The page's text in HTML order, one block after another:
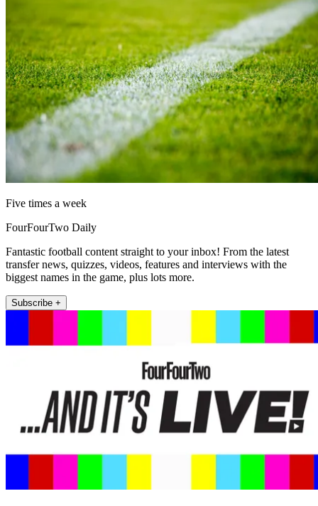
Five times a week
FourFourTwo Daily
Fantastic football content straight to your inbox! From the latest
transfer news, quizzes, videos, features and interviews with the
biggest names in the game, plus lots more.
Subscribe +